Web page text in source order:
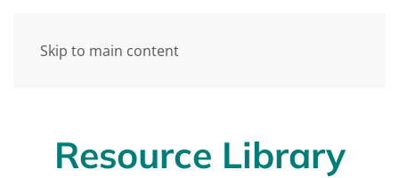
Skip to main content
Resource Library